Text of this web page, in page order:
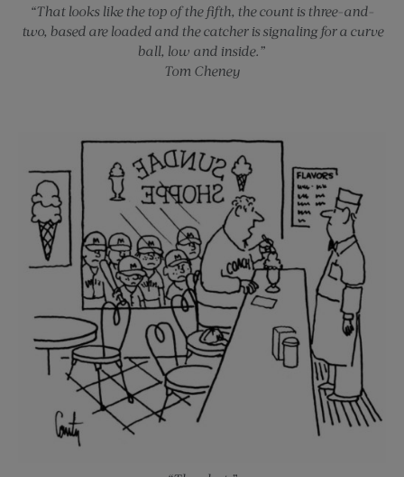
“That looks like the top of the fifth, the count is three-and-
two, based are loaded and the catcher is signaling for a curve
ball, low and inside.”
Tom Cheney